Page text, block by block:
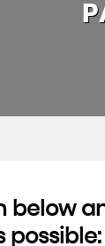
below
possible: